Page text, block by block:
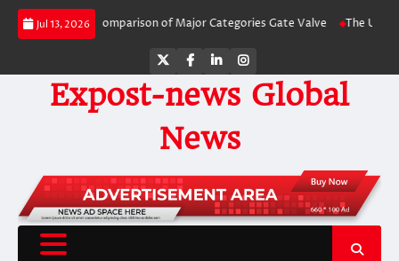
Skip
Jul 13, 2026
Side Comparison of Major Categories Gate Valve The Unbreakable
TwitterFacebook
LinkedInInstagram
Expost-news Global
News